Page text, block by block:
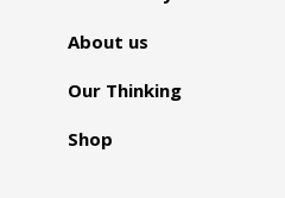
About us
Our Thinking
Shop